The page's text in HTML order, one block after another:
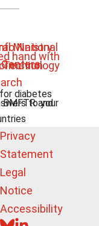
to your
diabetes
and
Privacy
Statement
Legal
Notice
Accessibility